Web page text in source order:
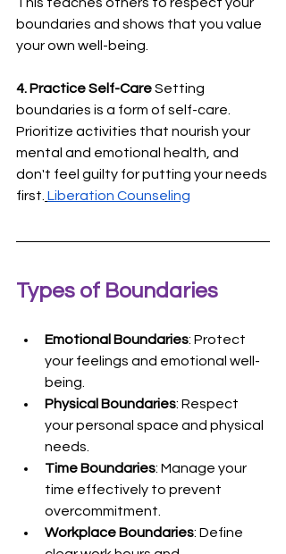
This teaches others to respect your
boundaries and shows that you value
your own well-being.
4. Practice Self-Care Setting
boundaries is a form of self-care.
Prioritize activities that nourish your
mental and emotional health, and
don't feel guilty for putting your needs
first. Liberation Counseling
Types of Boundaries
Emotional Boundaries: Protect
your feelings and emotional well-
being.
Physical Boundaries: Respect
your personal space and physical
needs.
Time Boundaries: Manage your
time effectively to prevent
overcommitment.
Workplace Boundaries: Define